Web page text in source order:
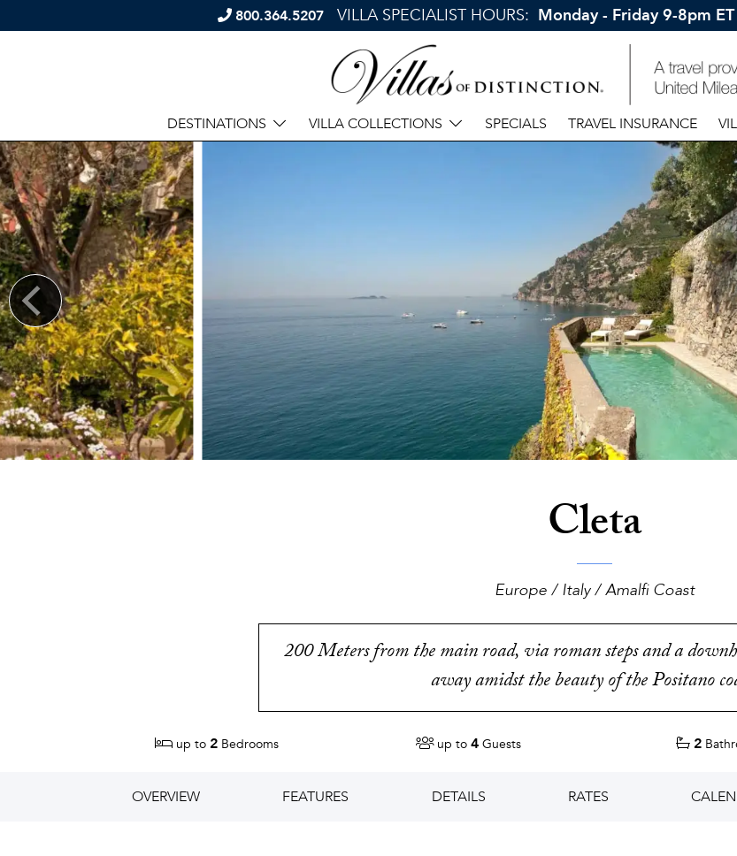
800.364.5207 VILLA SPECIALIST HOURS: Monday - Friday 9-8pm
DESTINATIONS VILLA COLLECTIONS SPECIALS TRAVEL INSURANCE
Cleta
Europe / Italy / Amalfi Coast
200 Meters from the main road, via roman steps and a
away amidst the beauty of the Positano
up to 2 Bedrooms up to 4 Guests 2
OVERVIEW FEATURES DETAILS RATES